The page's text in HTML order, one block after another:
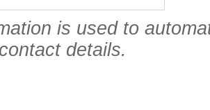
is used to
details.